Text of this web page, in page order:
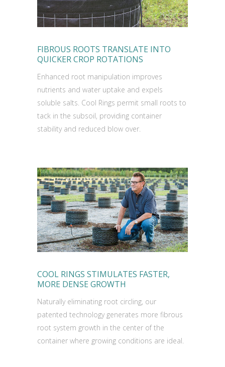
FIBROUS ROOTS TRANSLATE INTO
QUICKER CROP ROTATIONS
Enhanced root manipulation improves
nutrients and water uptake and expels
soluble salts. Cool Rings permit small roots to
tack in the subsoil, providing container
stability and reduced blow over.
COOL RINGS STIMULATES FASTER,
MORE DENSE GROWTH
Naturally eliminating root circling, our
patented technology generates more fibrous
root system growth in the center of the
container where growing conditions are ideal.